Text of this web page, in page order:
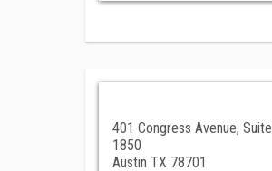
401 Congress Avenue, Suite
1850
Austin TX 78701